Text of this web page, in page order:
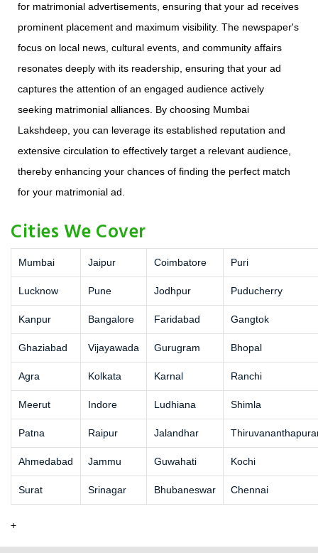
for matrimonial advertisements, ensuring that your ad receives
prominent placement and maximum visibility. The newspaper's
focus on local news, cultural events, and community affairs
resonates deeply with its readership, ensuring that your ad
captures the attention of an engaged audience actively
seeking matrimonial alliances. By choosing Mumbai
Lakshdeep, you can leverage its established reputation and
extensive circulation to effectively target a relevant audience,
thereby enhancing your chances of finding the perfect match
for your matrimonial ad.
Cities We Cover
Mumbai Jaipur Coimbatore Puri
Lucknow Pune Jodhpur Puducherry
Kanpur Bangalore Faridabad Gangtok
Ghaziabad Vijayawada Gurugram Bhopal
Agra Kolkata Karnal Ranchi
Meerut Indore Ludhiana Shimla
Patna Raipur Jalandhar
Ahmedabad Jammu Guwahati Kochi
Surat Srinagar Bhubaneswar Chennai
+